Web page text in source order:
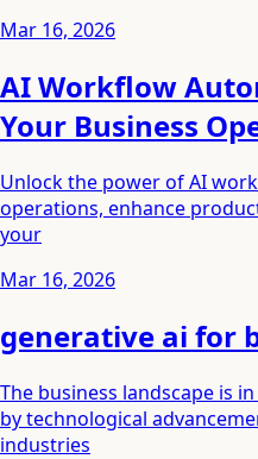
Mar 16, 2026
AI Workflow
Your Business
Unlock the power of AI
operations, enhance
your
Mar 16, 2026
generative ai for
The business landscape is
by technological
industries